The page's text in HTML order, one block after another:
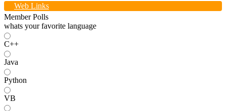
Web Links
Member Polls
whats your favorite language
C++
Java
Python
VB